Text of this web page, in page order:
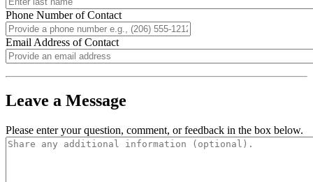
Phone Number of Contact
Email Address of Contact
Leave a Message
Please enter your question, comment, or feedback in the box below.